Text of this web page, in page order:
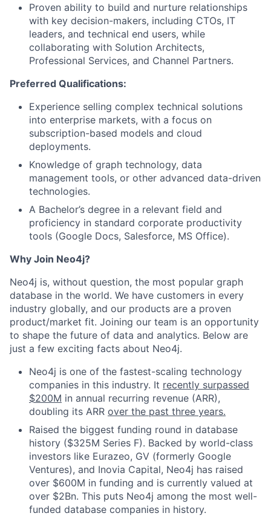
Proven ability to build and nurture relationships
with key decision-makers, including CTOs, IT
leaders, and technical end users, while
collaborating with Solution Architects,
Professional Services, and Channel Partners.
Preferred Qualifications:
Experience selling complex technical solutions
into enterprise markets, with a focus on
subscription-based models and cloud
deployments.
Knowledge of graph technology, data
management tools, or other advanced data-driven
technologies.
A Bachelor’s degree in a relevant field and
proficiency in standard corporate productivity
tools (Google Docs, Salesforce, MS Office).
Why Join Neo4j?
Neo4j is, without question, the most popular graph
database in the world. We have customers in every
industry globally, and our products are a proven
product/market fit. Joining our team is an opportunity
to shape the future of data and analytics. Below are
just a few exciting facts about Neo4j.
Neo4j is one of the fastest-scaling technology
companies in this industry. It recently surpassed
$200M in annual recurring revenue (ARR),
doubling its ARR over the past three years.
Raised the biggest funding round in database
history ($325M Series F). Backed by world-class
investors like Eurazeo, GV (formerly Google
Ventures), and Inovia Capital, Neo4j has raised
over $600M in funding and is currently valued at
over $2Bn. This puts Neo4j among the most well-
funded database companies in history.